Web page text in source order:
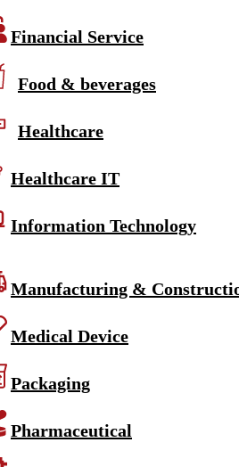
Financial Service
Food & beverages
Healthcare
Healthcare IT
Information Technology
Manufacturing &
Medical Device
Packaging
Pharmaceutical